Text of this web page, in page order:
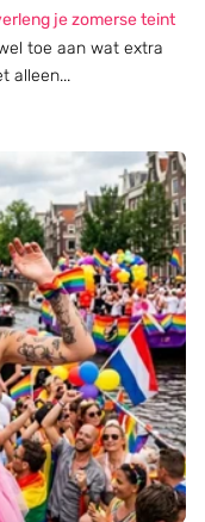
je zomerse teint
toe aan wat extra
alleen...